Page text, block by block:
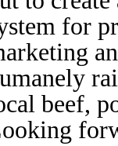
for
beef,